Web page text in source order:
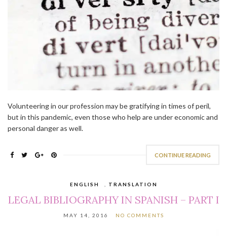
Volunteering in our profession may be gratifying in times of peril,
but in this pandemic, even those who help are under economic and
personal danger as well.
CONTINUE READING
ENGLISH TRANSLATION
LEGAL BIBLIOGRAPHY IN SPANISH – PART I
MAY 14, 2016 NO COMMENTS